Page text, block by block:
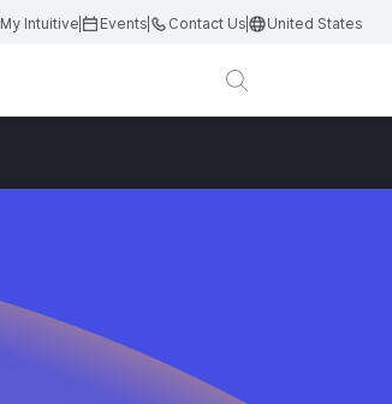
My Intuitive Events Contact Us United States